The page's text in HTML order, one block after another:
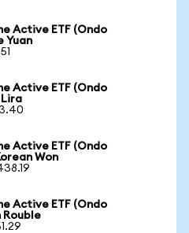
Active ETF (Ondo
Yuan
Active ETF (Ondo
Lira
Active ETF (Ondo
Won
Active ETF (Ondo
Rouble